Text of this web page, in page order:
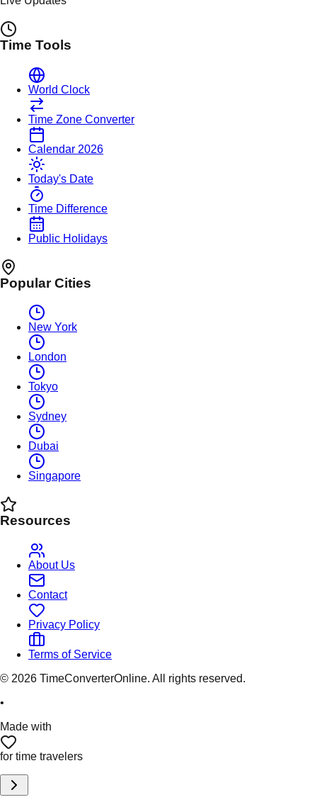
Time Tools
World Clock
Time Zone Converter
Calendar 2026
Today's Date
Time Difference
Public Holidays
Popular Cities
New York
London
Tokyo
Sydney
Dubai
Singapore
Resources
About Us
Contact
Privacy Policy
Terms of Service
© 2026 TimeConverterOnline. All rights reserved.
•
Made with
for time travelers